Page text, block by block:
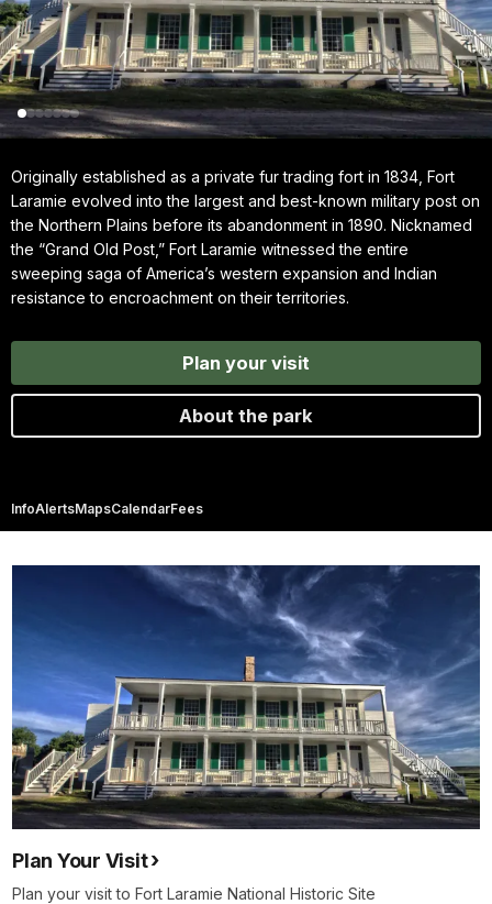
Originally established as a private fur trading fort in 1834, Fort
Laramie evolved into the largest and best-known military post on
the Northern Plains before its abandonment in 1890. Nicknamed
the “Grand Old Post,” Fort Laramie witnessed the entire
sweeping saga of America’s western expansion and Indian
resistance to encroachment on their territories.
Plan your visit
About the park
InfoAlertsMapsCalendarFees
Plan Your Visit
Plan your visit to Fort Laramie National Historic Site